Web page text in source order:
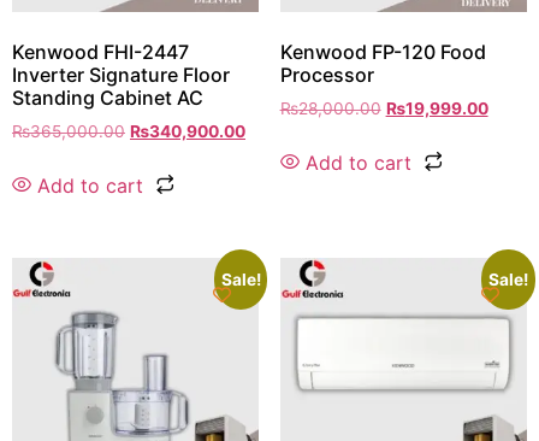
Kenwood FHI-2447
Inverter Signature Floor
Standing Cabinet AC
₨365,000.00 ₨340,900.00
Add to cart
Kenwood FP-120 Food
Processor
₨28,000.00 ₨19,999.00
Add to cart
Sale! Sale!